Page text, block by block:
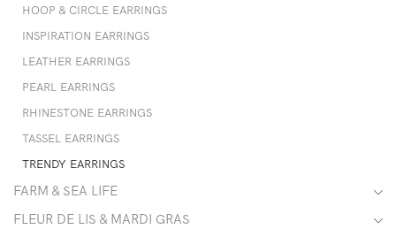
HOOP & CIRCLE EARRINGS
INSPIRATION EARRINGS
LEATHER EARRINGS
PEARL EARRINGS
RHINESTONE EARRINGS
TASSEL EARRINGS
TRENDY EARRINGS
FARM & SEA LIFE
FLEUR DE LIS & MARDI GRAS